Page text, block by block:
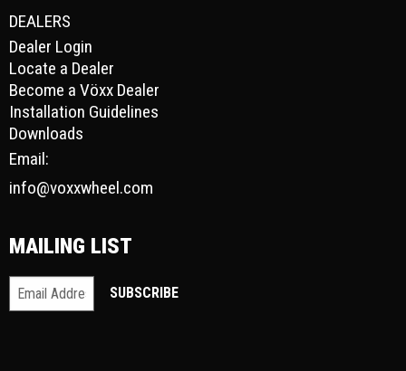
DEALERS
Dealer Login
Locate a Dealer
Become a Vöxx Dealer
Installation Guidelines
Downloads
Email:
info@voxxwheel.com
MAILING LIST